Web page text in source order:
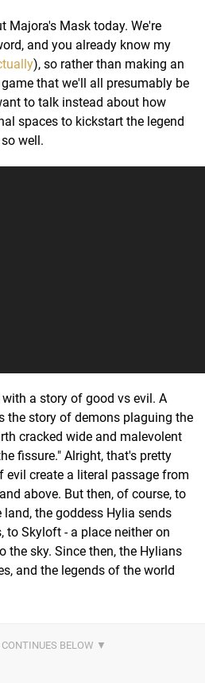
Majora's Mask today. We're
and you already know my
), so rather than making an
that we'll all presumably be
to talk instead about how
spaces to kickstart the legend
well.
a story of good vs evil. A
the story of demons plaguing the
cracked wide and malevolent
fissure." Alright, that's pretty
evil create a literal passage from
above. But then, of course, to
the goddess Hylia sends
to Skyloft - a place neither on
the sky. Since then, the Hylians
and the legends of the world